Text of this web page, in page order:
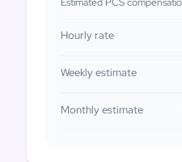
Hourly rate
Weekly estimate
Monthly estimate